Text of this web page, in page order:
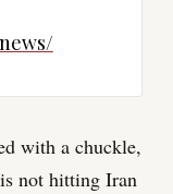
with a chuckle,
not hitting Iran